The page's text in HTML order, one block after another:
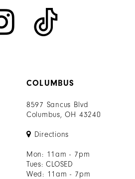
COLUMBUS
8597 Sancus Blvd
Columbus, OH 43240
Directions
Mon: 11am - 7pm
Tues: CLOSED
Wed: 11am - 7pm